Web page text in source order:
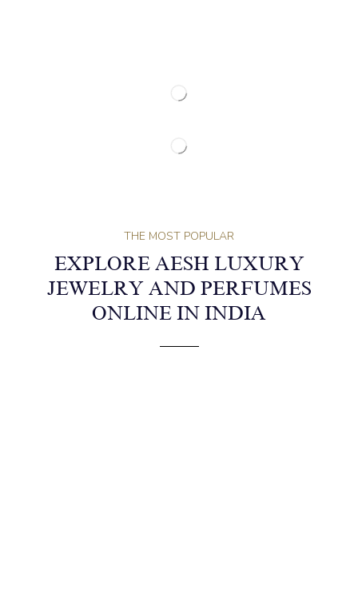
THE MOST POPULAR
EXPLORE AESH LUXURY
JEWELRY AND PERFUMES
ONLINE IN INDIA